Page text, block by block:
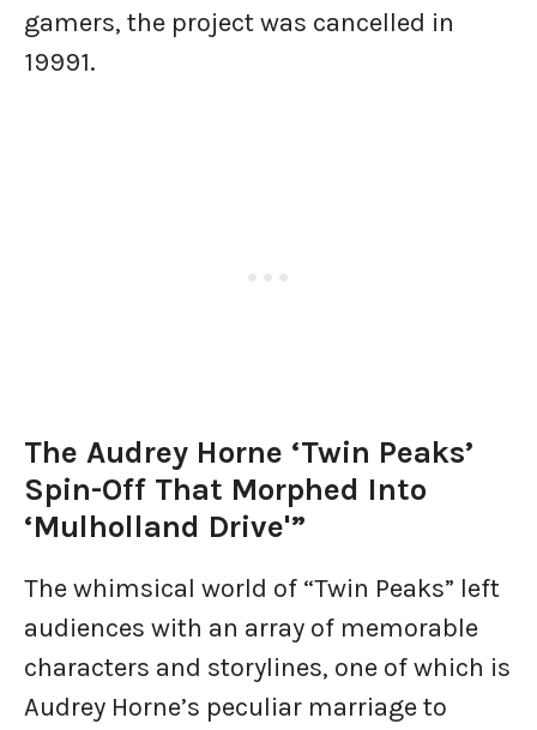
gamers, the project was cancelled in
1999​1.
The Audrey Horne ‘Twin Peaks’
Spin-Off That Morphed Into
‘Mulholland Drive'”
The whimsical world of “Twin Peaks” left
audiences with an array of memorable
characters and storylines, one of which is
Audrey Horne’s peculiar marriage to